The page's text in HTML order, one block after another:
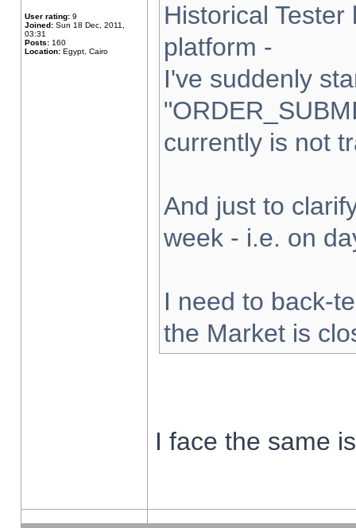
User rating: 9
Joined: Sun 18 Dec, 2011,
03:31
Posts: 160
Location: Egypt, Cairo
Historical
platform -
I've suddenly
currently is not
And just to
week - i.e. on
I need to back-
the Market is
I face the same